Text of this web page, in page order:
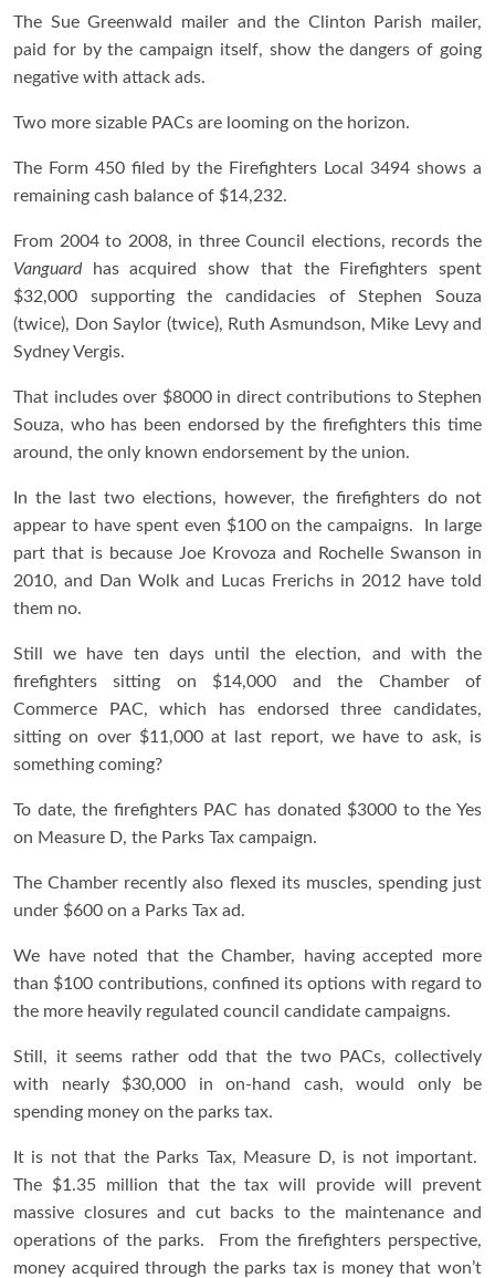
The Sue Greenwald mailer and the Clinton Parish mailer,
paid for by the campaign itself, show the dangers of going
negative with attack ads.
Two more sizable PACs are looming on the horizon.
The Form 450 filed by the Firefighters Local 3494 shows a
remaining cash balance of $14,232.
From 2004 to 2008, in three Council elections, records the
Vanguardhas acquired show that the Firefighters spent
$32,000 supporting the candidacies of Stephen Souza
(twice), Don Saylor (twice), Ruth Asmundson, Mike Levy and
Sydney Vergis.
That includes over $8000 in direct contributions to Stephen
Souza, who has been endorsed by the firefighters this time
around, the only known endorsement by the union.
In the last two elections, however, the firefighters do not
appear to have spent even $100 on the campaigns. In large
part that is because Joe Krovoza and Rochelle Swanson in
2010, and Dan Wolk and Lucas Frerichs in 2012 have told
them no.
Still we have ten days until the election, and with the
firefighters sitting on $14,000 and the Chamber of
Commerce PAC, which has endorsed three candidates,
sitting on over $11,000 at last report, we have to ask, is
something coming?
To date, the firefighters PAC has donated $3000 to the Yes
on Measure D, the Parks Tax campaign.
The Chamber recently also flexed its muscles, spending just
under $600 on a Parks Tax ad.
We have noted that the Chamber, having accepted more
than $100 contributions, confined its options with regard to
the more heavily regulated council candidate campaigns.
Still, it seems rather odd that the two PACs, collectively
with nearly $30,000 in on-hand cash, would only be
spending money on the parks tax.
It is not that the Parks Tax, Measure D, is not important.
The $1.35 million that the tax will provide will prevent
massive closures and cut backs to the maintenance and
operations of the parks. From the firefighters perspective,
money acquired through the parks tax is money that won’t